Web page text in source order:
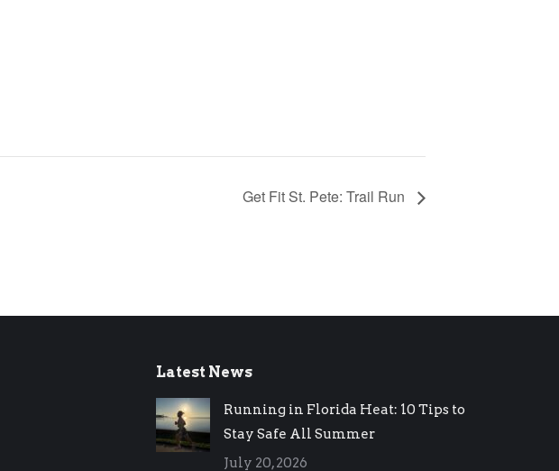
Get Fit St. Pete: Trail Run
Latest News
Running in Florida Heat: 10 Tips to
Stay Safe All Summer
July 20, 2026